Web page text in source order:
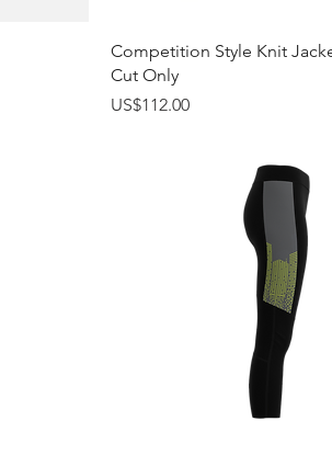
Quick View
Competition Style Knit
Cut Only
Price
US$112.00